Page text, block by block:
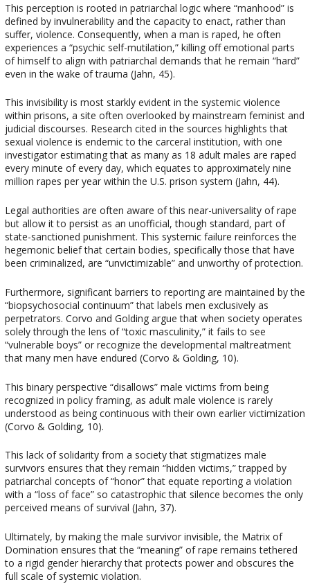
This perception is rooted in patriarchal logic where “manhood” is
defined by invulnerability and the capacity to enact, rather than
suffer, violence. Consequently, when a man is raped, he often
experiences a “psychic self-mutilation,” killing off emotional parts
of himself to align with patriarchal demands that he remain “hard”
even in the wake of trauma (Jahn, 45).
This invisibility is most starkly evident in the systemic violence
within prisons, a site often overlooked by mainstream feminist and
judicial discourses. Research cited in the sources highlights that
sexual violence is endemic to the carceral institution, with one
investigator estimating that as many as 18 adult males are raped
every minute of every day, which equates to approximately nine
million rapes per year within the U.S. prison system (Jahn, 44).
Legal authorities are often aware of this near-universality of rape
but allow it to persist as an unofficial, though standard, part of
state-sanctioned punishment. This systemic failure reinforces the
hegemonic belief that certain bodies, specifically those that have
been criminalized, are “unvictimizable” and unworthy of protection.
Furthermore, significant barriers to reporting are maintained by the
“biopsychosocial continuum” that labels men exclusively as
perpetrators. Corvo and Golding argue that when society operates
solely through the lens of “toxic masculinity,” it fails to see
“vulnerable boys” or recognize the developmental maltreatment
that many men have endured (Corvo & Golding, 10).
This binary perspective “disallows” male victims from being
recognized in policy framing, as adult male violence is rarely
understood as being continuous with their own earlier victimization
(Corvo & Golding, 10).
This lack of solidarity from a society that stigmatizes male
survivors ensures that they remain “hidden victims,” trapped by
patriarchal concepts of “honor” that equate reporting a violation
with a “loss of face” so catastrophic that silence becomes the only
perceived means of survival (Jahn, 37).
Ultimately, by making the male survivor invisible, the Matrix of
Domination ensures that the “meaning” of rape remains tethered
to a rigid gender hierarchy that protects power and obscures the
full scale of systemic violation.